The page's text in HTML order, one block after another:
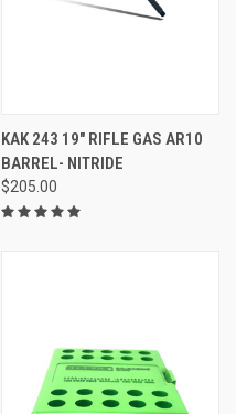
KAK 243 19" RIFLE GAS AR10
BARREL- NITRIDE
$205.00